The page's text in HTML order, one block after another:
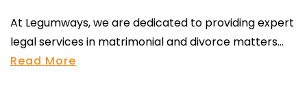
At Legumways, we are dedicated to providing expert
legal services in matrimonial and divorce matters...
Read More